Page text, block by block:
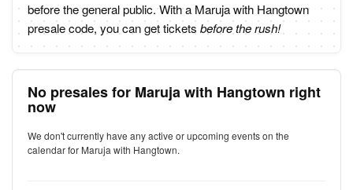
before the general public. With a Maruja with Hangtown
presale code, you can get tickets before the rush!
No presales for Maruja with Hangtown right
now
We don't currently have any active or upcoming events on the
calendar for Maruja with Hangtown.